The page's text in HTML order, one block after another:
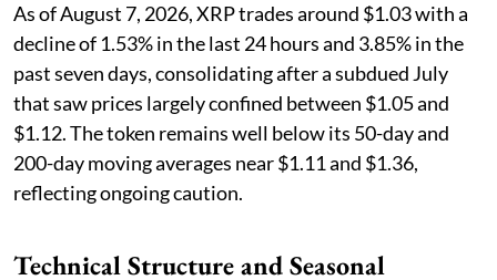
As of August 7, 2026, XRP trades around $1.03 with a
decline of 1.53% in the last 24 hours and 3.85% in the
past seven days, consolidating after a subdued July
that saw prices largely confined between $1.05 and
$1.12. The token remains well below its 50-day and
200-day moving averages near $1.11 and $1.36,
reflecting ongoing caution.
Technical Structure and Seasonal